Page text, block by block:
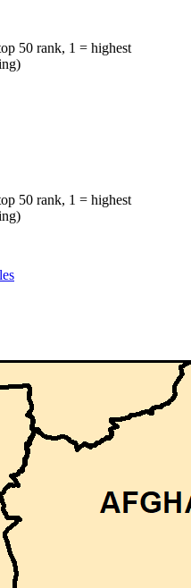
50 rank, 1 = highest
50 rank, 1 = highest